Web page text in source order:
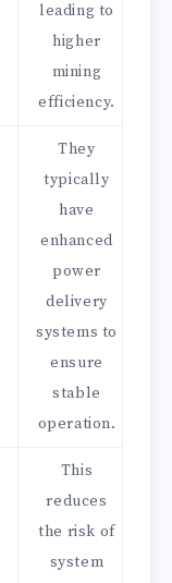
leading to
higher
mining
efficiency.
They
typically
have
enhanced
power
delivery
systems to
ensure
stable
operation.
This
reduces
the risk of
system